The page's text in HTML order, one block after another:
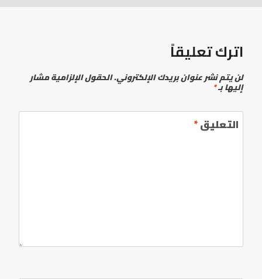
اترك تعليقاً
لن يتم نشر عنوان بريدك الإلكتروني.الحقول الإلزامية مشار
إليها بـ*
التعليق*